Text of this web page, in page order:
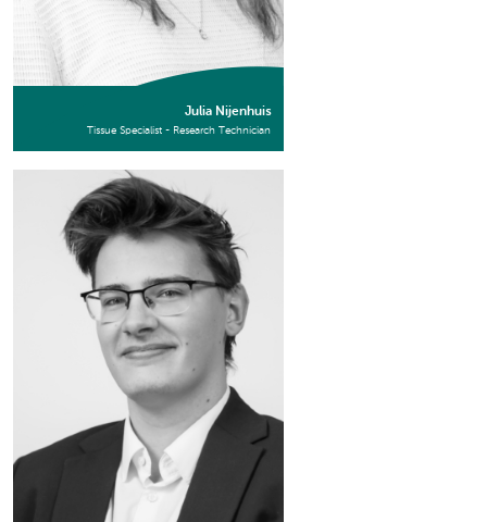
Julia Nijenhuis
Tissue Specialist - Research Technician